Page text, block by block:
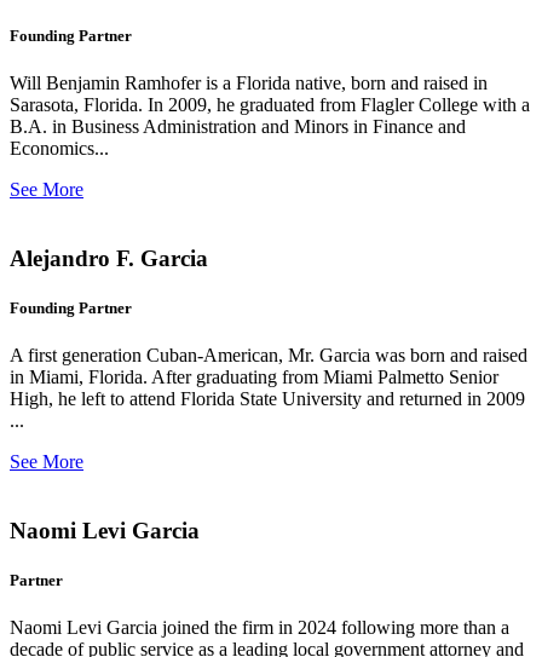
Founding Partner
Will Benjamin Ramhofer is a Florida native, born and raised in
Sarasota, Florida. In 2009, he graduated from Flagler College with a
B.A. in Business Administration and Minors in Finance and
Economics...
See More
Alejandro F. Garcia
Founding Partner
A first generation Cuban-American, Mr. Garcia was born and raised
in Miami, Florida. After graduating from Miami Palmetto Senior
High, he left to attend Florida State University and returned in 2009
...
See More
Naomi Levi Garcia
Partner
Naomi Levi Garcia joined the firm in 2024 following more than a
decade of public service as a leading local government attorney and